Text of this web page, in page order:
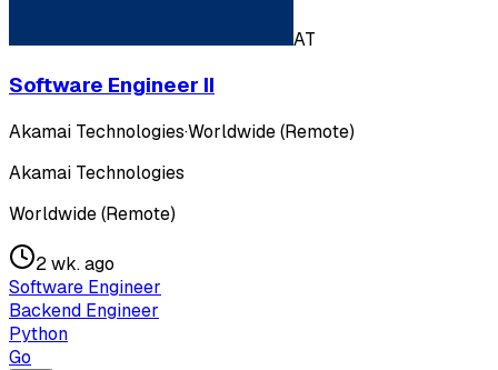
AT
Software Engineer II
Akamai Technologies·Worldwide (Remote)
Akamai Technologies
Worldwide (Remote)
2 wk. ago
Software Engineer
Backend Engineer
Python
Go